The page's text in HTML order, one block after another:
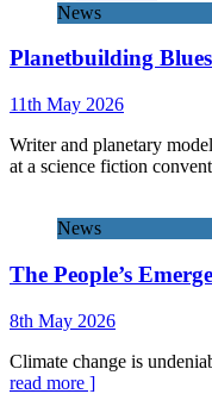
News
Planetbuilding
11th May 2026
Writer and planetary
at a science fiction
News
The People’s
8th May 2026
Climate change is
read more ]